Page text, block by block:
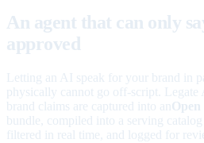
An agent that can only
approved
Letting an AI speak for your brand in
physically cannot go off-script. Legate
brand claims are captured into an
bundle, compiled into a serving catalog
filtered in real time, and logged for